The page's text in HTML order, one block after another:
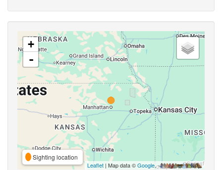
+
-
Sighting location
Leaflet | Map data ©Google,